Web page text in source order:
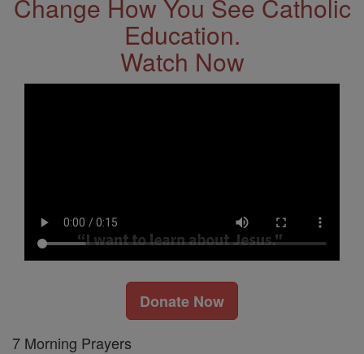
Change How You See Catholic
Education.
Watch Now
Donate Now
7 Morning Prayers